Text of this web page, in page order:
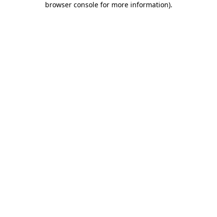
browser console for more information).